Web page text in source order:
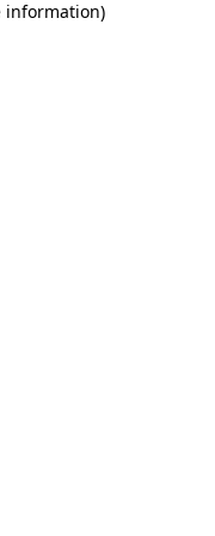
information)